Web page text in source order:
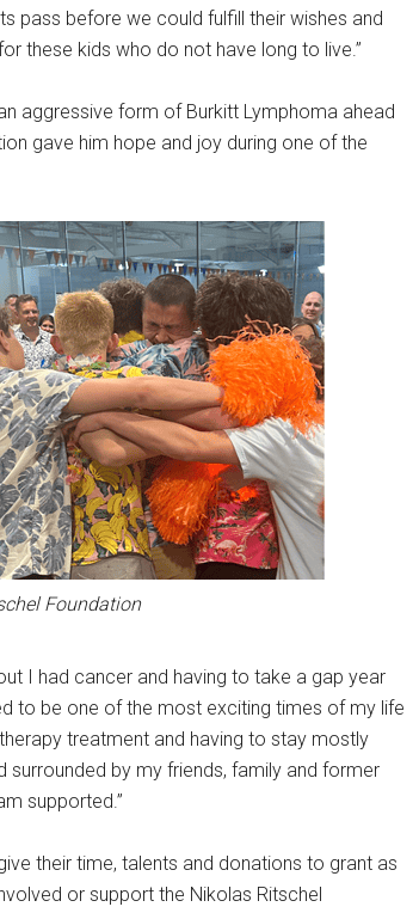
pass before we could fulfill their wishes and
these kids who do not have long to live.”
aggressive form of Burkitt Lymphoma ahead
gave him hope and joy during one of the
Foundation
I had cancer and having to take a gap year
to be one of the most exciting times of my life
treatment and having to stay mostly
surrounded by my friends, family and former
supported.”
their time, talents and donations to grant as
or support the Nikolas Ritschel